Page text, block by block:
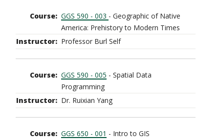
GGS 590 - 003 - Geographic of Native
America: Prehistory to Modern Times
Professor Burl Self
GGS 590 - 005 - Spatial Data
Programming
Dr. Ruixian Yang
GGS 650 - 001 - Intro to GIS